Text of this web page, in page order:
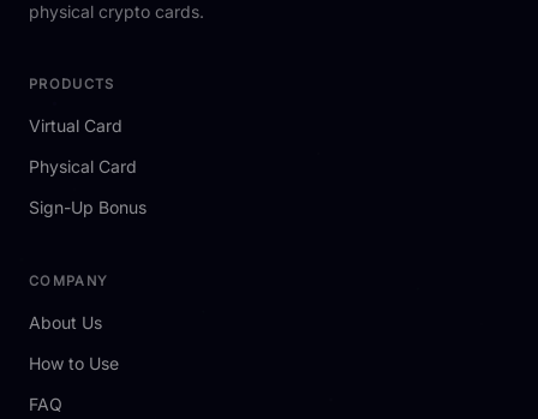
physical crypto cards.
PRODUCTS
Virtual Card
Physical Card
Sign-Up Bonus
COMPANY
About Us
How to Use
FAQ